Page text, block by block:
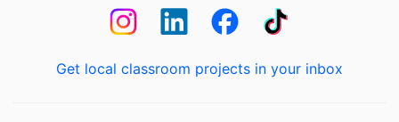
Get local classroom projects in your inbox